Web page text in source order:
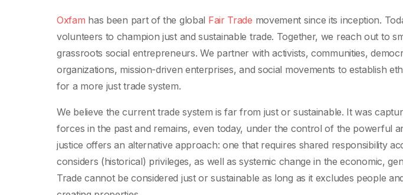
Oxfam has been part of the global Fair Trade movement since its inception.
volunteers to champion just and sustainable trade. Together, we reach out to
grassroots social entrepreneurs. We partner with activists, communities,
organizations, mission-driven enterprises, and social movements to establish
for a more just trade system.
We believe the current trade system is far from just or sustainable. It was
forces in the past and remains, even today, under the control of the powerful
justice offers an alternative approach: one that requires shared responsibility
considers (historical) privileges, as well as systemic change in the economic,
Trade cannot be considered just or sustainable as long as it excludes people